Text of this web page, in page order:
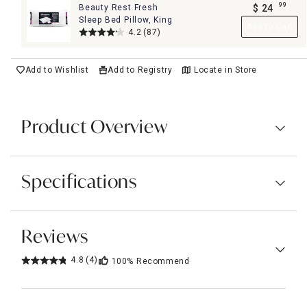
Beauty Rest Fresh
Sleep Bed Pillow, King
4.2 (87)
$ 24 99
Add to Wishlist Add to Registry Locate in Store
Product Overview
Specifications
Reviews
4.8 (4) 100% Recommend